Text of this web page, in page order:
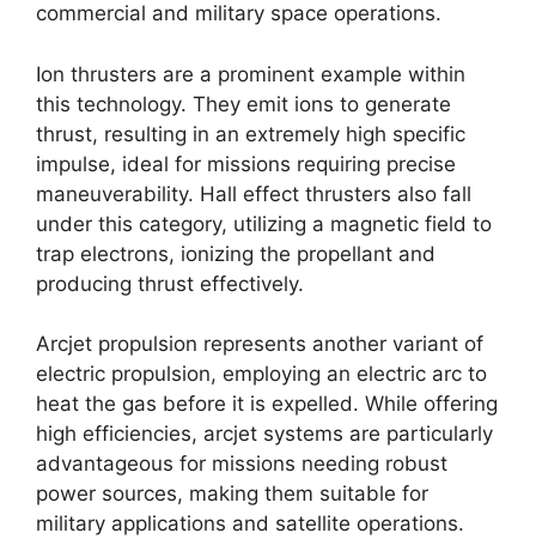
commercial and military space operations.
Ion thrusters are a prominent example within
this technology. They emit ions to generate
thrust, resulting in an extremely high specific
impulse, ideal for missions requiring precise
maneuverability. Hall effect thrusters also fall
under this category, utilizing a magnetic field to
trap electrons, ionizing the propellant and
producing thrust effectively.
Arcjet propulsion represents another variant of
electric propulsion, employing an electric arc to
heat the gas before it is expelled. While offering
high efficiencies, arcjet systems are particularly
advantageous for missions needing robust
power sources, making them suitable for
military applications and satellite operations.